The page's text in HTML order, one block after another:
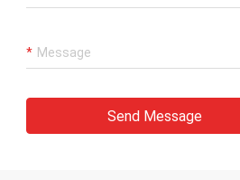
Send Message